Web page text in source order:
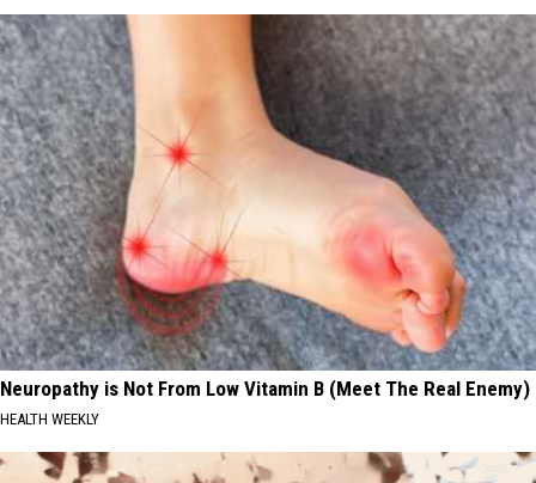
Neuropathy is Not From Low Vitamin B (Meet The Real Enemy)
HEALTH WEEKLY